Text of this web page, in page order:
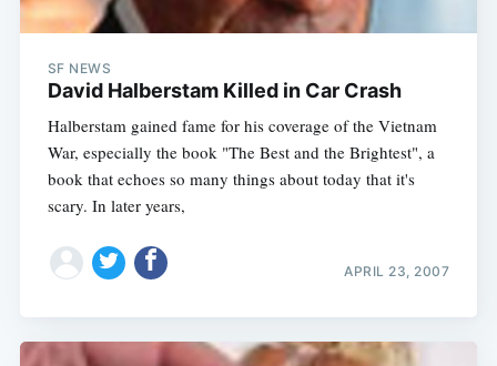
SF NEWS
David Halberstam Killed in Car Crash
Halberstam gained fame for his coverage of the Vietnam
War, especially the book "The Best and the Brightest", a
book that echoes so many things about today that it's
scary. In later years,
APRIL 23, 2007